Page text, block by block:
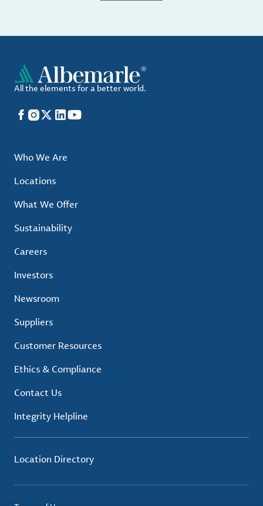
All the elements for a better world.
Facebook
Instagram
X LinkedIn
YouTube
Who We Are
Locations
What We Offer
Sustainability
Careers
Investors
Newsroom
Suppliers
Customer Resources
Ethics & Compliance
Contact Us
Integrity Helpline
Location Directory